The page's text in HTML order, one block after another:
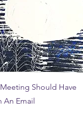
Quick View
Should Have
An Email